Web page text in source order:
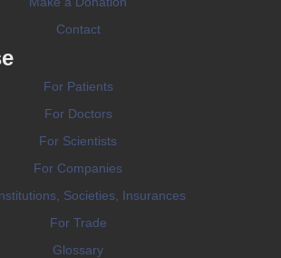
Contact
For Patients
For Doctors
For Scientists
For Companies
Societies, Insurances
For Trade
Glossary